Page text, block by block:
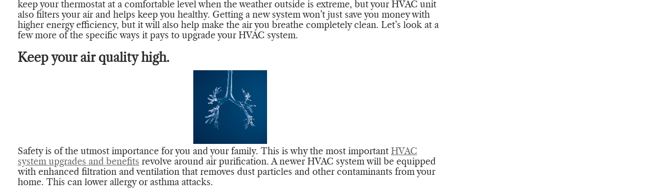
keep your thermostat at a comfortable level when the weather outside is extreme, but your HVAC unit
also filters your air and helps keep you healthy. Getting a new system won’t just save you money with
higher energy efficiency, but it will also help make the air you breathe completely clean. Let’s look at a
few more of the specific ways it pays to upgrade your HVAC system.
Keep your air quality high.
Safety is of the utmost importance for you and your family. This is why the most important HVAC
system upgrades and benefits revolve around air purification. A newer HVAC system will be equipped
with enhanced filtration and ventilation that removes dust particles and other contaminants from your
home. This can lower allergy or asthma attacks.